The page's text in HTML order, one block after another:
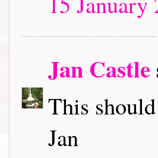
Jan Castle
This
Jan